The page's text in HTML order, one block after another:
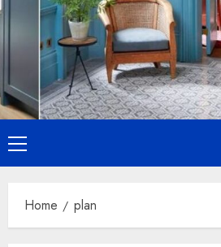
Primary
Menu
Home plan